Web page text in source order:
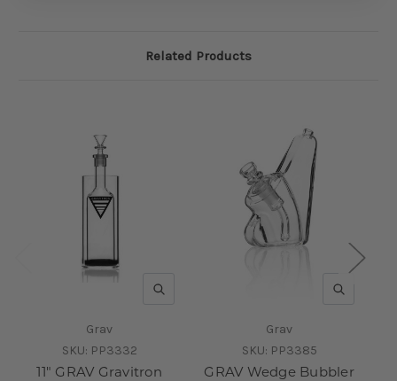
Related Products
QUICK VIEW
Grav
SKU: PP3332
11" GRAV Gravitron
QUICK
Grav
SKU: PP3385
GRAV Wedge Bubbler